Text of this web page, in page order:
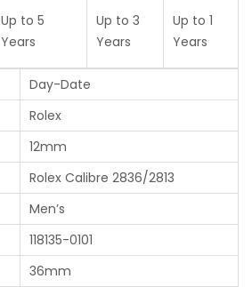
Up to 5
Years
Up to 3
Years
Up to 1
Years
Day-Date
Rolex
12mm
Rolex Calibre 2836/2813
Men’s
118135-0101
36mm